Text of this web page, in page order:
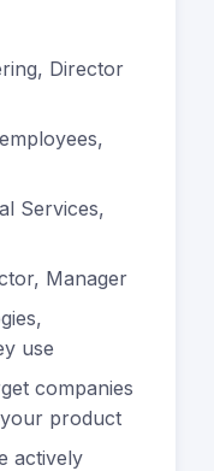
Director
Services,
Manager
use
companies
product
actively